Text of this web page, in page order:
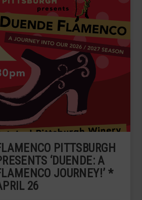
PITTSBURGH
‘DUENDE: A
JOURNEY!’ *
26